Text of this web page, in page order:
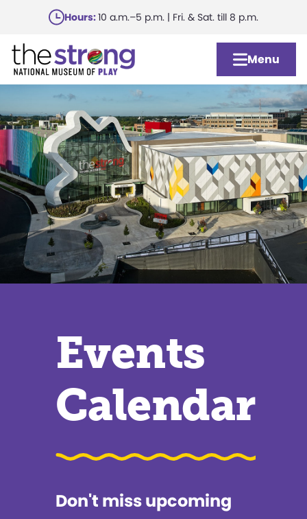
main
content
Hours:10 a.m.–5 p.m. | Fri. & Sat. till 8 p.m.
Menu
Events
Calendar
Don't miss upcoming